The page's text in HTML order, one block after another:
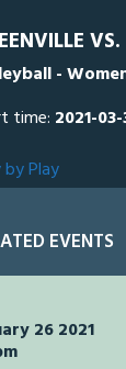
-
time: 2021-
by Play
EVENTS
26 2021